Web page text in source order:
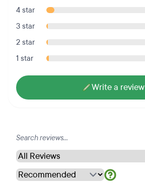
4 star
3 star
2 star
1 star
Write a review